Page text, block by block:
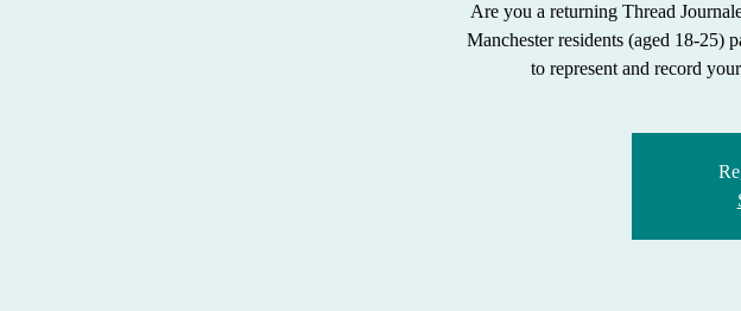
Are you a returning Thread
Manchester residents (aged 18-25)
to represent and record